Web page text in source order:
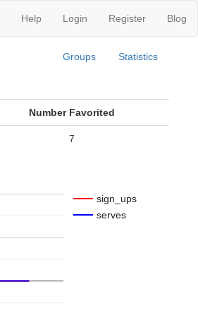
Help Login Register Blog
Groups Statistics
Number Favorited
7
sign_ups
serves